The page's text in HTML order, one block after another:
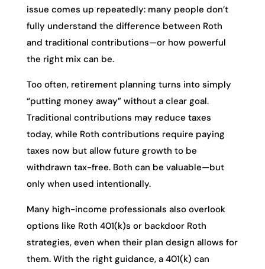
issue comes up repeatedly: many people don’t
fully understand the difference between Roth
and traditional contributions—or how powerful
the right mix can be.
Too often, retirement planning turns into simply
“putting money away” without a clear goal.
Traditional contributions may reduce taxes
today, while Roth contributions require paying
taxes now but allow future growth to be
withdrawn tax-free. Both can be valuable—but
only when used intentionally.
Many high-income professionals also overlook
options like Roth 401(k)s or backdoor Roth
strategies, even when their plan design allows for
them. With the right guidance, a 401(k) can